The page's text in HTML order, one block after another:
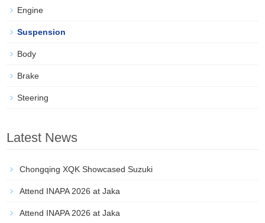
Engine
Suspension
Body
Brake
Steering
Latest News
Chongqing XQK Showcased Suzuki
Attend INAPA 2026 at Jaka
Attend INAPA 2026 at Jaka